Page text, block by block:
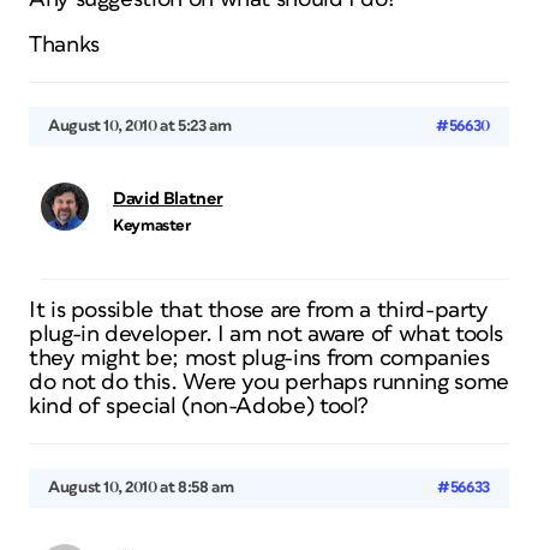
Thanks
August 10, 2010 at 5:23 am #56630
David Blatner
Keymaster
It is possible that those are from a third-party
plug-in developer. I am not aware of what tools
they might be; most plug-ins from companies
do not do this. Were you perhaps running some
kind of special (non-Adobe) tool?
August 10, 2010 at 8:58 am #56633